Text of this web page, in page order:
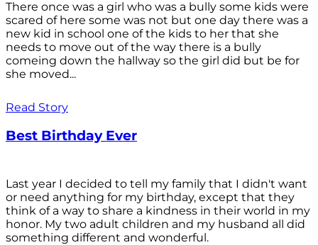
There once was a girl who was a bully some kids were
scared of here some was not but one day there was a
new kid in school one of the kids to her that she
needs to move out of the way there is a bully
comeing down the hallway so the girl did but be for
she moved...
Read Story
Best Birthday Ever
Last year I decided to tell my family that I didn't want
or need anything for my birthday, except that they
think of a way to share a kindness in their world in my
honor. My two adult children and my husband all did
something different and wonderful.